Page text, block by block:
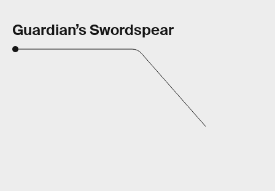
Guardian’s Swordspear